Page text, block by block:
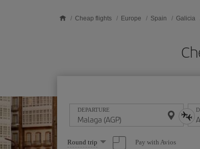
Cheap flights Europe Spain Galicia
DEPARTURE
Select
Round trip Pay with Avios